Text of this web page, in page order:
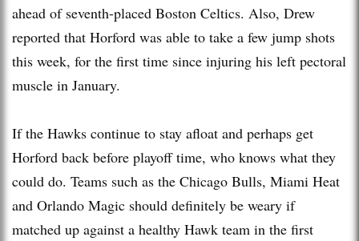
ahead of seventh-placed Boston Celtics. Also, Drew
reported that Horford was able to take a few jump shots
this week, for the first time since injuring his left pectoral
muscle in January.
If the Hawks continue to stay afloat and perhaps get
Horford back before playoff time, who knows what they
could do. Teams such as the Chicago Bulls, Miami Heat
and Orlando Magic should definitely be weary if
matched up against a healthy Hawk team in the first